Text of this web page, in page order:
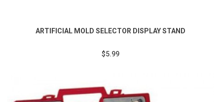
ARTIFICIAL MOLD SELECTOR DISPLAY STAND
$5.99